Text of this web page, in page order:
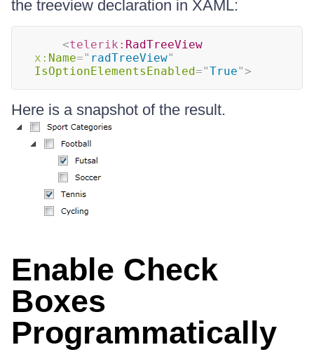
the treeview declaration in XAML:
<telerik: RadTreeView
x: Name=" radTreeView"
IsOptionElementsEnabled="True">
Here is a snapshot of the result.
Enable Check
Boxes
Programmatically